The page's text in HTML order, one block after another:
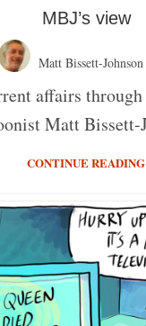
MBJ’s view
Matt Bissett-Johnson
affairs
Matt Bissett-
CONTINUE READING